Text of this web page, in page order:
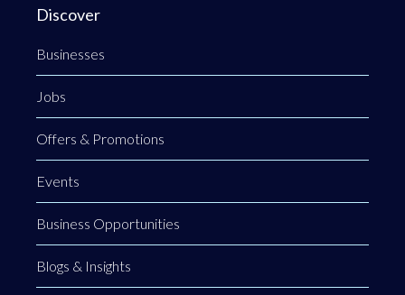
Discover
Businesses
Jobs
Offers & Promotions
Events
Business Opportunities
Blogs & Insights